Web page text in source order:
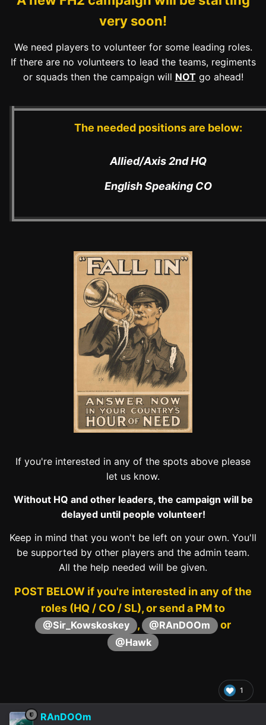
very soon!
We need players to volunteer for some leading roles.
If there are no volunteers to lead the teams, regiments
or squads then the campaign will NOTgo ahead!
The needed positions are below:
Allied/Axis 2nd HQ
English Speaking CO
If you're interested in any of the spots above please
let us know.
Without HQ and other leaders, the campaign will be
delayed until people volunteer!
Keep in mind that you won't be left on your own. You'll
be supported by other players and the admin team.
All the help needed will be given.
POST BELOW if you're interested in any of the
roles (HQ / CO / SL), or send a PM to
@Sir_Kowskoskey , @RAnDOOm or
@Hawk
1
RAnDOOm